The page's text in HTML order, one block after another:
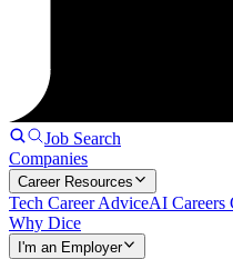
Job Search
Companies
Career Resources
Tech Career AdviceAI Careers
Why Dice
I'm an Employer